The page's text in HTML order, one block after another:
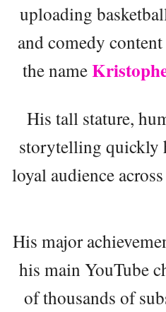
uploading
and comedy
the name
His tall stature,
storytelling quickly
loyal audience
His major
his main YouTube
of thousands of